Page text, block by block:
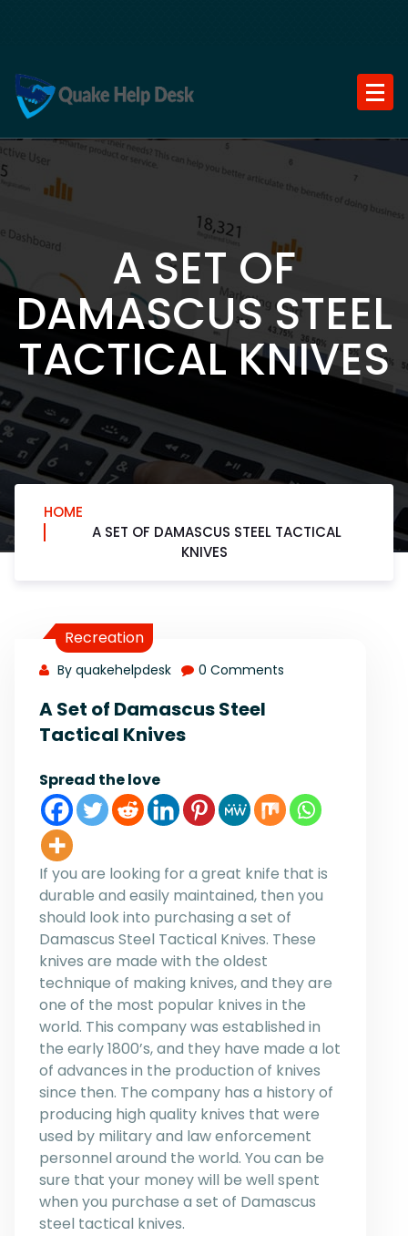
A SET OF
DAMASCUS STEEL
TACTICAL KNIVES
HOME
A SET OF DAMASCUS STEEL TACTICAL
KNIVES
Recreation
By quakehelpdesk 0 Comments
A Set of Damascus Steel
Tactical Knives
Spread the love
If you are looking for a great knife that is
durable and easily maintained, then you
should look into purchasing a set of
Damascus Steel Tactical Knives. These
knives are made with the oldest
technique of making knives, and they are
one of the most popular knives in the
world. This company was established in
the early 1800’s, and they have made a lot
of advances in the production of knives
since then. The company has a history of
producing high quality knives that were
used by military and law enforcement
personnel around the world. You can be
sure that your money will be well spent
when you purchase a set of Damascus
steel tactical knives.